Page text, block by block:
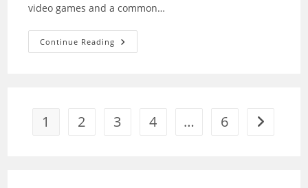
video games and a common…
Continue Reading Everything
About
1 2 3 4 … 6 Go to the